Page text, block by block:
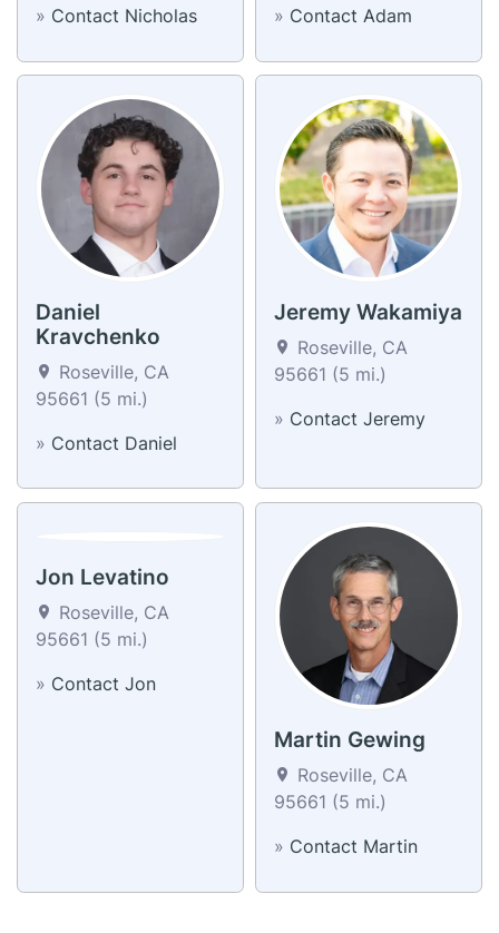
» Contact Nicholas
» Contact Adam
Daniel
Kravchenko
Roseville, CA
95661 (5 mi.)
» Contact Daniel
Jeremy Wakamiya
Roseville, CA
95661 (5 mi.)
» Contact Jeremy
Martin Gewing
Roseville, CA
95661 (5 mi.)
» Contact Martin